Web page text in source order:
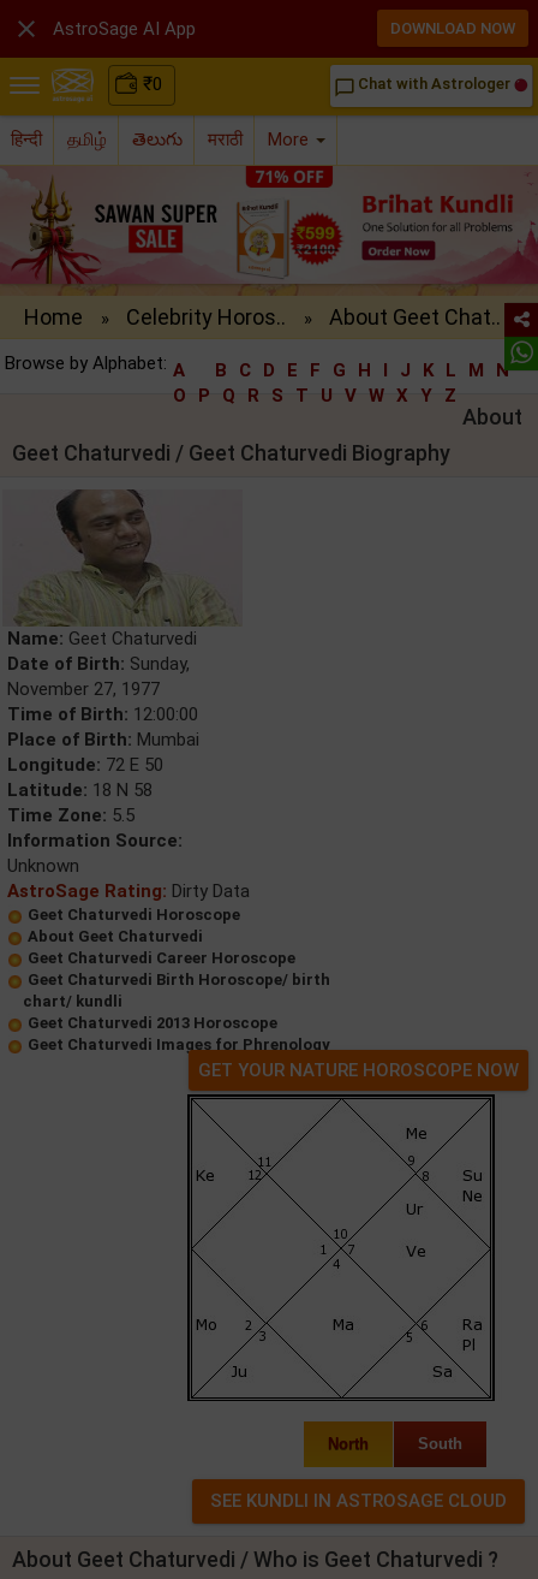
₹0 chat_bubble_outline Chat with Astrologer
हिन्दी தமிழ் తెలుగు मराठी More
Home » Celebrity Horos.. » About Geet Chat..
Browse by Alphabet: A B C D E F G H I J K L M
N
O
P Q R S T U V W X Y Z
About
Geet Chaturvedi / Geet Chaturvedi Biography
Name: Geet Chaturvedi
Date of Birth: Sunday,
November 27, 1977
Time of Birth: 12:00:00
Place of Birth: Mumbai
Longitude: 72 E 50
Latitude: 18 N 58
Time Zone: 5.5
Information Source:
Unknown
AstroSage Rating: Dirty Data
Geet Chaturvedi Horoscope
About Geet Chaturvedi
Geet Chaturvedi Career Horoscope
Geet Chaturvedi Birth Horoscope/ birth
chart/ kundli
Geet Chaturvedi 2013 Horoscope
Geet Chaturvedi Images for Phrenology
GET YOUR NATURE HOROSCOPE NOW
North South
About Geet Chaturvedi / Who is Geet Chaturvedi ?
 AstroSage AI App DOWNLOAD NOW